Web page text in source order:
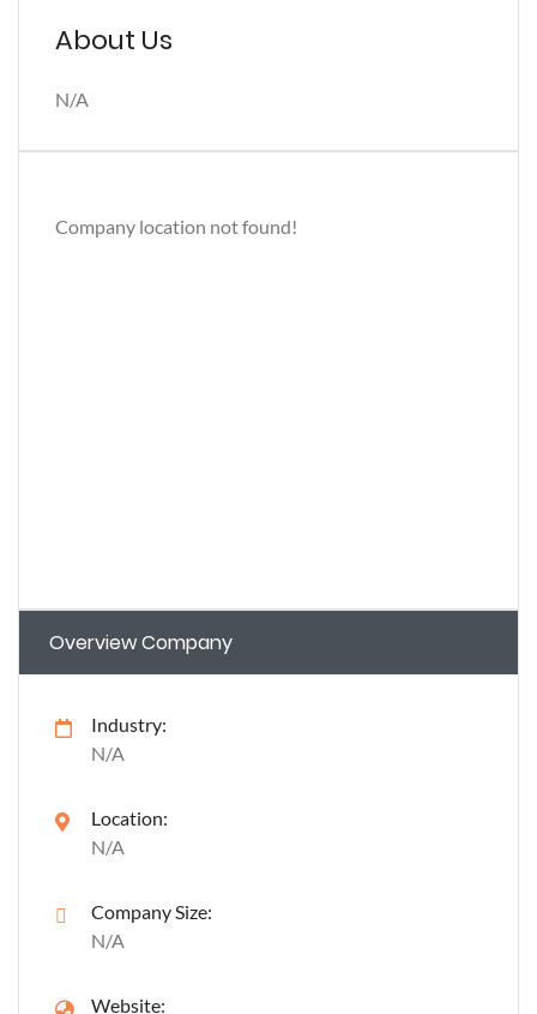
About Us
N/A
Company location not found!
Overview Company
Industry:
N/A
Location:
N/A
Company Size:
N/A
Website: